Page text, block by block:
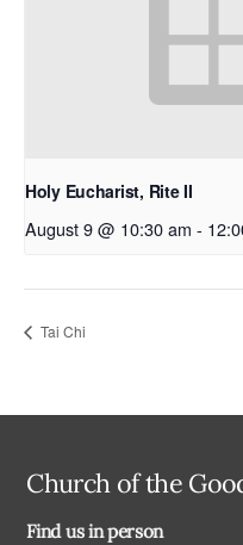
Holy Eucharist, Rite II
August 9 @ 10:30 am -
Tai Chi
Church of the
Find us in person